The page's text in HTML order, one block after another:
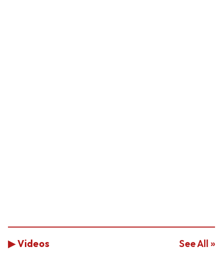
▶ Videos See All »